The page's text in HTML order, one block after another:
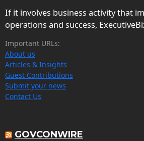
If it involves business activity that
operations and success,
Important URLs:
About us
Articles & Insights
Guest Contributions
Submit your news
Contact Us
GOVCONWIRE